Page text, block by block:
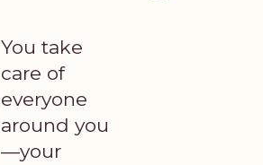
You take
care of
everyone
around you
—your